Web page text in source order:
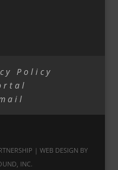
Policy
| WEB DESIGN BY
INC.